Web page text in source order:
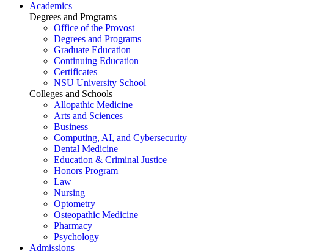
Academics
Degrees and Programs
Office of the Provost
Degrees and Programs
Graduate Education
Continuing Education
Certificates
NSU University School
Colleges and Schools
Allopathic Medicine
Arts and Sciences
Business
Computing, AI, and Cybersecurity
Dental Medicine
Education & Criminal Justice
Honors Program
Law
Nursing
Optometry
Osteopathic Medicine
Pharmacy
Psychology
Admissions